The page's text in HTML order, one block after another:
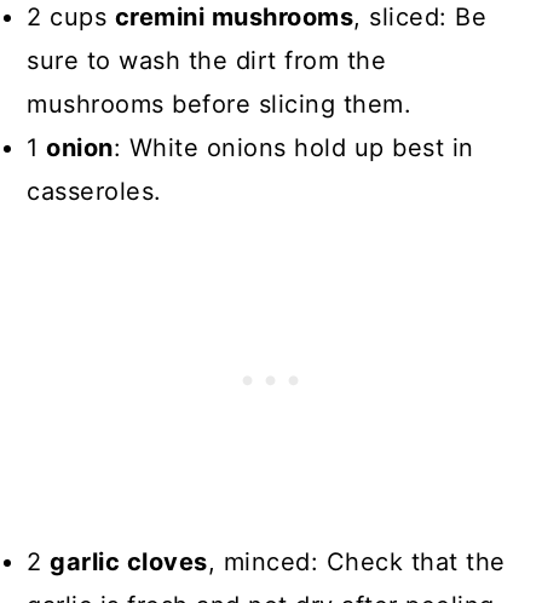
2 cups cremini mushrooms, sliced: Be
sure to wash the dirt from the
mushrooms before slicing them.
1onion: White onions hold up best in
casseroles.
2garlic cloves, minced: Check that the